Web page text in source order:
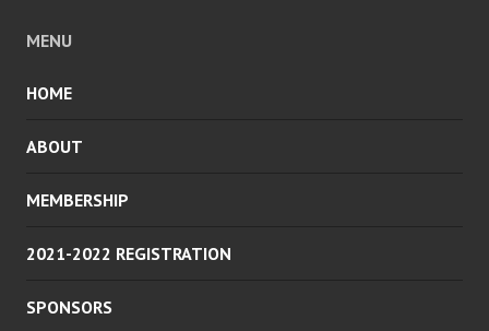
MENU
HOME
ABOUT
MEMBERSHIP
2021-2022 REGISTRATION
SPONSORS